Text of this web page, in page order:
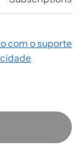
com o suporte